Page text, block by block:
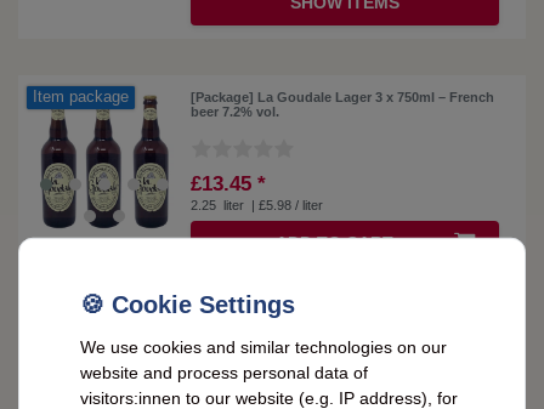
Item package
[Package] La Goudale Lager 3 x 750ml – French
beer 7.2% vol.
£13.45 *
2.25 liter | £5.98 / liter
ADD TO CART
beer 7.2% vol.
We use cookies and similar technologies on our
website and process personal data of
visitors:innen to our website (e.g. IP address), for